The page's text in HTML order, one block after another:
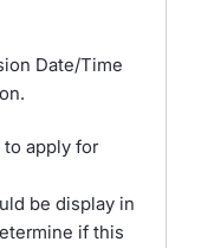
Date/Time
apply for
be display in
if this